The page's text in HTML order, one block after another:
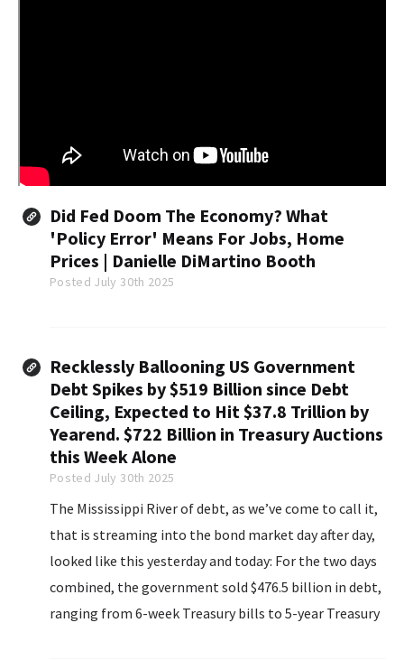
Did Fed Doom The Economy? What
'Policy Error' Means For Jobs, Home
Prices | Danielle DiMartino Booth
Posted July 30th 2025
Recklessly Ballooning US Government
Debt Spikes by $519 Billion since Debt
Ceiling, Expected to Hit $37.8 Trillion by
Yearend. $722 Billion in Treasury Auctions
this Week Alone
Posted July 30th 2025
The Mississippi River of debt, as we’ve come to call it,
that is streaming into the bond market day after day,
looked like this yesterday and today: For the two days
combined, the government sold $476.5 billion in debt,
ranging from 6-week Treasury bills to 5-year Treasury